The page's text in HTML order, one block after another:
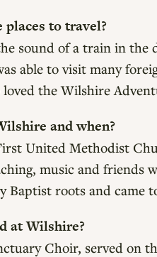
to travel?
sound of a train in the
able to visit many
loved the Wilshire
and when?
United Methodist
music and friends
Baptist roots and came
at Wilshire?
Choir, served on